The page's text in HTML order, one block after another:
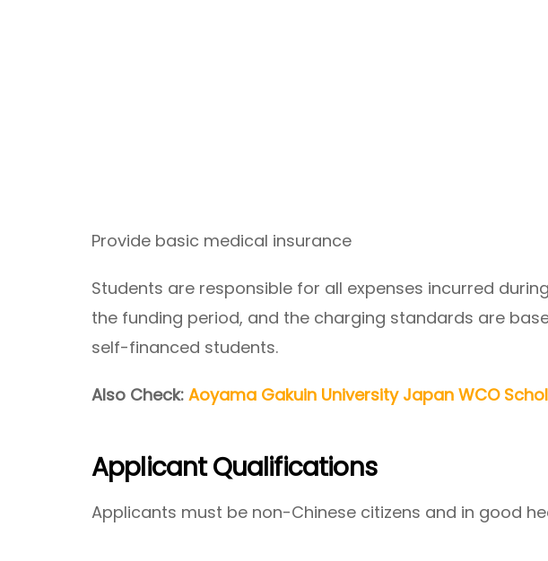
Provide basic medical insurance
Students are responsible for all expenses incurred
the funding period, and the charging standards are
self-financed students.
Also Check: Aoyama Gakuin University Japan WCO
Applicant Qualifications
Applicants must be non-Chinese citizens and in good